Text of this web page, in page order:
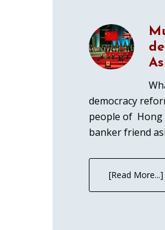
democracy
people of Hong
banker friend
[Read More...]